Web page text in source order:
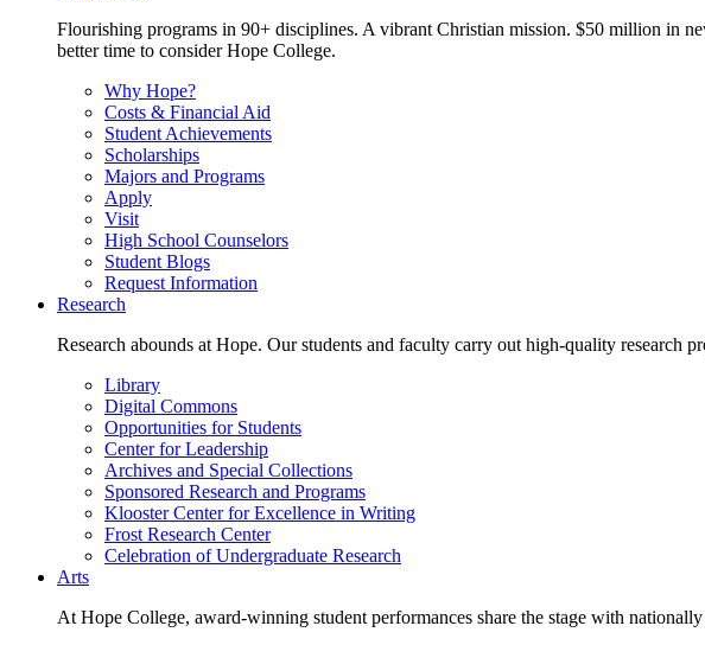
Flourishing programs in 90+ disciplines. A vibrant Christian mission. $50 million in
better time to consider Hope College.
Why Hope?
Costs & Financial Aid
Student Achievements
Scholarships
Majors and Programs
Apply
Visit
High School Counselors
Student Blogs
Request Information
Research
Research abounds at Hope. Our students and faculty carry out high-quality
Library
Digital Commons
Opportunities for Students
Center for Leadership
Archives and Special Collections
Sponsored Research and Programs
Klooster Center for Excellence in Writing
Frost Research Center
Celebration of Undergraduate Research
Arts
At Hope College, award-winning student performances share the stage with